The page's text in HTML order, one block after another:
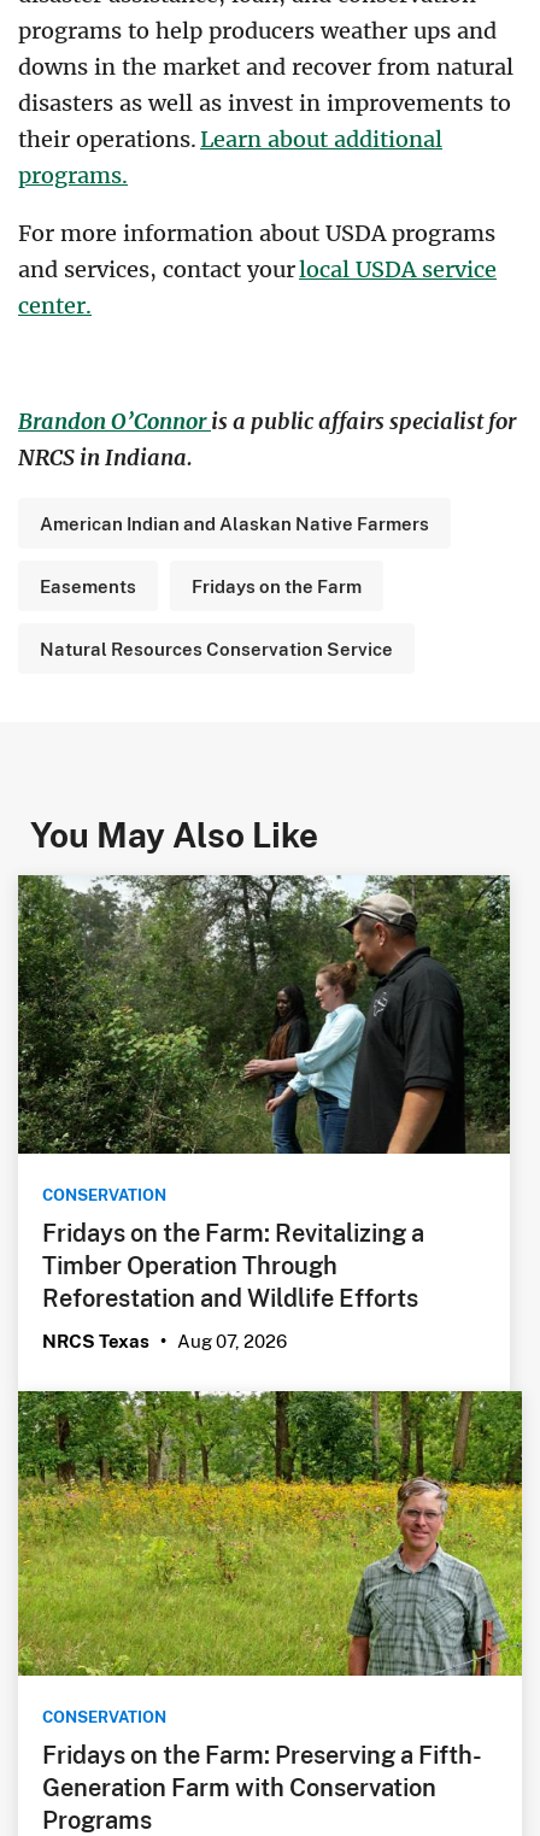
programs to help producers weather ups and
downs in the market and recover from natural
disasters as well as invest in improvements to
their operations.Learn about additional
programs.
For more information about USDA programs
and services, contact yourlocal USDA service
center.
Brandon O’Connoris a public affairs specialist for
NRCS in Indiana.
American Indian and Alaskan Native Farmers
Easements Fridays on the Farm
Natural Resources Conservation Service
You May Also Like
CONSERVATION
Fridays on the Farm: Revitalizing a
Timber Operation Through
Reforestation and Wildlife Efforts
NRCS Texas • Aug 07, 2026
CONSERVATION
Fridays on the Farm: Preserving a Fifth-
Generation Farm with Conservation
Programs